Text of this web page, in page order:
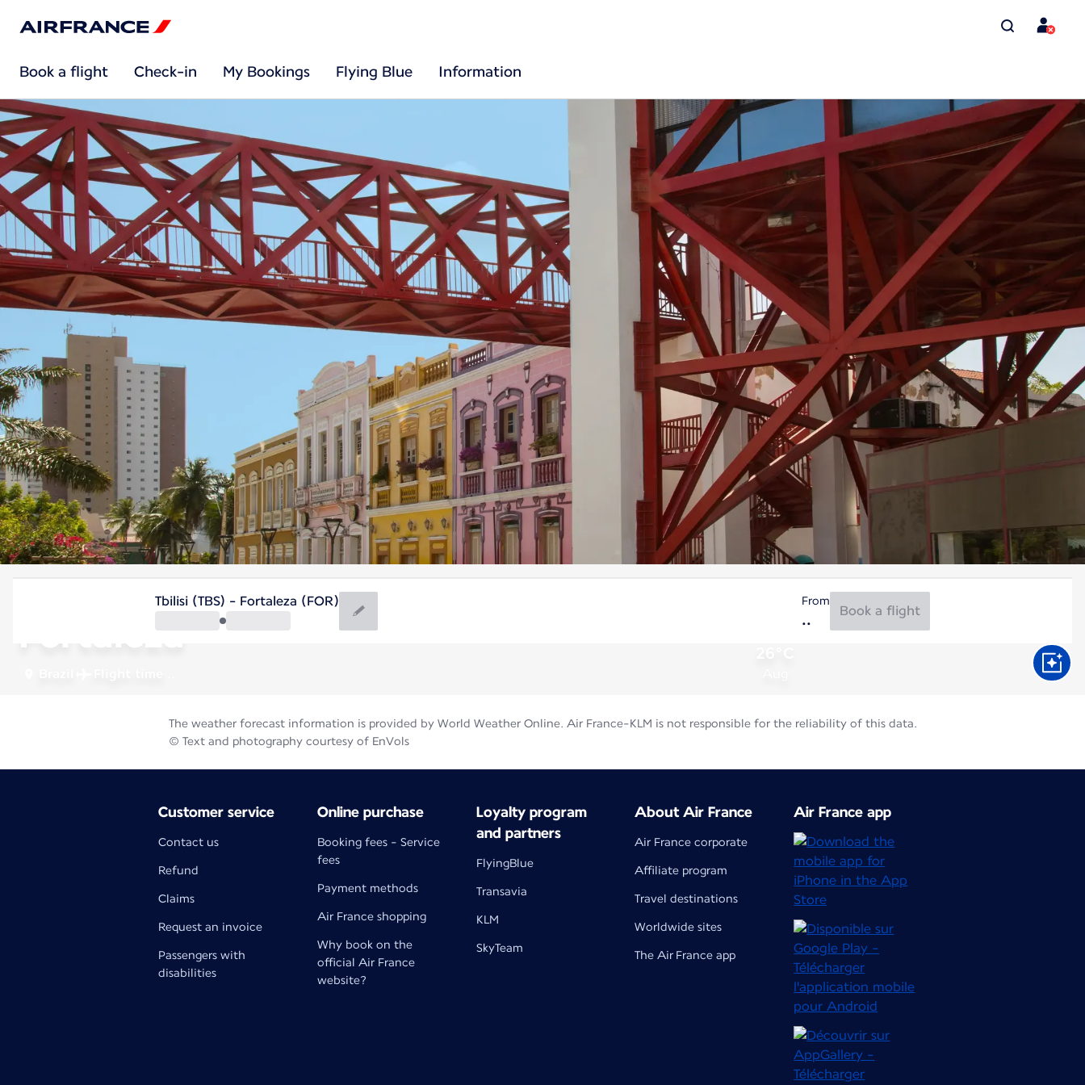
Book a flight Check-in My Bookings Flying Blue Information
Fortaleza
Tbilisi (TBS) - Fortaleza (FOR) From
Book a flight
The weather forecast information is provided by World Weather Online. Air France-KLM is not responsible for the reliability of this data.
© Text and photography courtesy of EnVols
Customer service
Contact us
Refund
Claims
Request an invoice
Passengers with
disabilities
Online purchase
Booking fees - Service
fees
Payment methods
Air France shopping
Why book on the
official Air France
website?
Loyalty program
and partners
FlyingBlue
Transavia
KLM
SkyTeam
About Air France
Air France corporate
Affiliate program
Travel destinations
Worldwide sites
The Air France app
Air France app